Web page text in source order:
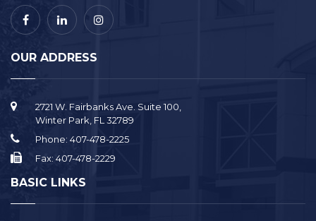
OUR ADDRESS
2721 W. Fairbanks Ave. Suite 100,
Winter Park, FL 32789
Phone: 407-478-2225
Fax: 407-478-2229
BASIC LINKS